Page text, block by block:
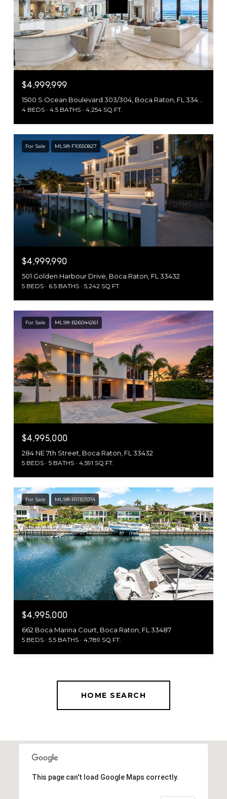
$4,999,999
4 BEDS 4.5 BATHS 4,254 SQ.FT.
For Sale MLS® F10550827
$4,999,990
501 Golden Harbour Drive, Boca Raton, FL 33432
5 BEDS 6.5 BATHS 5,242 SQ.FT.
For Sale MLS® B26044261
$4,995,000
284 NE 7th Street, Boca Raton, FL 33432
5 BEDS 5 BATHS 4,591 SQ.FT.
For Sale MLS® R11157074
$4,995,000
662 Boca Marina Court, Boca Raton, FL 33487
5 BEDS 5.5 BATHS 4,789 SQ.FT.
HOME SEARCH
This page can't load Google Maps correctly.